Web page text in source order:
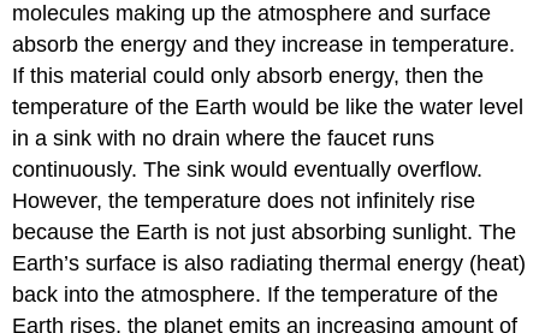
molecules making up the atmosphere and surface
absorb the energy and they increase in temperature.
If this material could only absorb energy, then the
temperature of the Earth would be like the water level
in a sink with no drain where the faucet runs
continuously. The sink would eventually overflow.
However, the temperature does not infinitely rise
because the Earth is not just absorbing sunlight. The
Earth’s surface is also radiating thermal energy (heat)
back into the atmosphere. If the temperature of the
Earth rises, the planet emits an increasing amount of